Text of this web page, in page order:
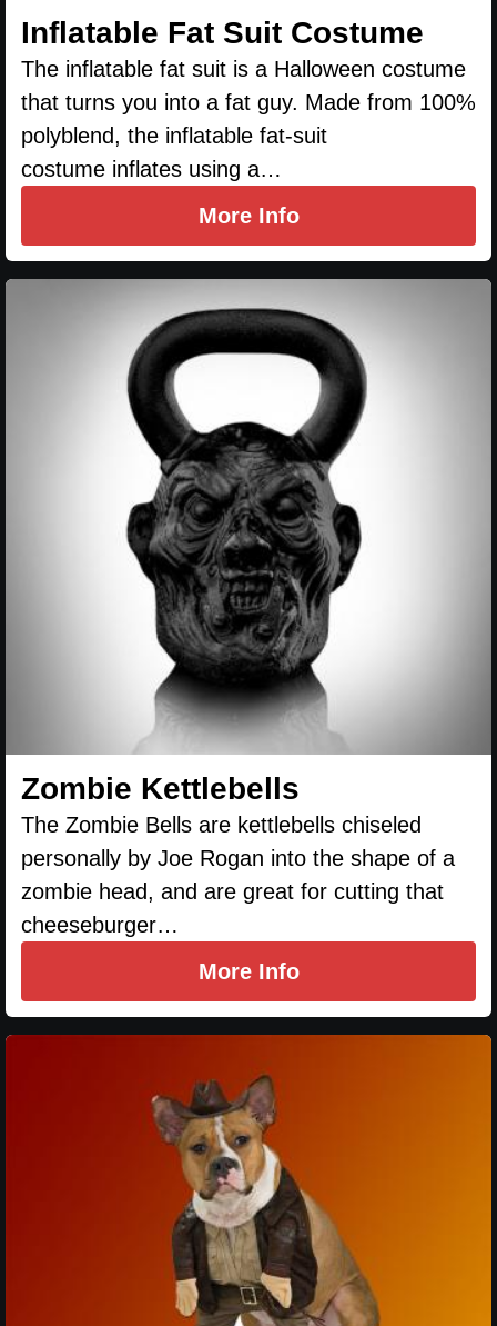
Inflatable Fat Suit Costume
The inflatable fat suit is a Halloween costume
that turns you into a fat guy. Made from 100%
polyblend, the inflatable fat-suit
costume inflates using a…
More Info
Zombie Kettlebells
The Zombie Bells are kettlebells chiseled
personally by Joe Rogan into the shape of a
zombie head, and are great for cutting that
cheeseburger…
More Info